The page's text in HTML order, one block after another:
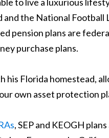
the National
pension plans are
purchase plans.
his Florida homestead,
own asset protection
, SEP and KEOGH